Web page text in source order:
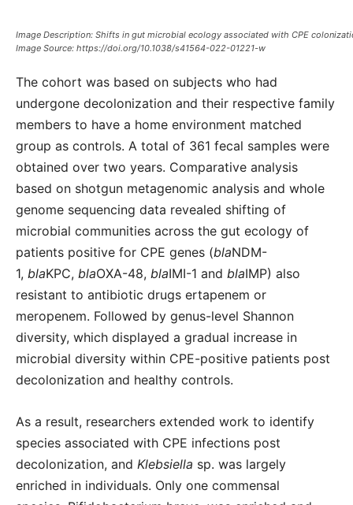
Image Description: Shifts in gut microbial ecology associated with CPE
Image Source: https://doi.org/10.1038/s41564-022-01221-w
The cohort was based on subjects who had
undergone decolonization and their respective family
members to have a home environment matched
group as controls. A total of 361 fecal samples were
obtained over two years. Comparative analysis
based on shotgun metagenomic analysis and whole
genome sequencing data revealed shifting of
microbial communities across the gut ecology of
patients positive for CPE genes (blaNDM-
1, blaKPC, blaOXA-48, blaIMI-1 and blaIMP) also
resistant to antibiotic drugs ertapenem or
meropenem. Followed by genus-level Shannon
diversity, which displayed a gradual increase in
microbial diversity within CPE-positive patients post
decolonization and healthy controls.
As a result, researchers extended work to identify
species associated with CPE infections post
decolonization, and Klebsiella sp. was largely
enriched in individuals. Only one commensal